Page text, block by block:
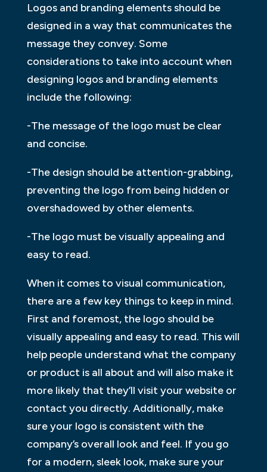
Logos and branding elements should be
designed in a way that communicates the
message they convey. Some
considerations to take into account when
designing logos and branding elements
include the following:
-The message of the logo must be clear
and concise.
-The design should be attention-grabbing,
preventing the logo from being hidden or
overshadowed by other elements.
-The logo must be visually appealing and
easy to read.
When it comes to visual communication,
there are a few key things to keep in mind.
First and foremost, the logo should be
visually appealing and easy to read. This will
help people understand what the company
or product is all about and will also make it
more likely that they’ll visit your website or
contact you directly. Additionally, make
sure your logo is consistent with the
company’s overall look and feel. If you go
for a modern, sleek look, make sure your